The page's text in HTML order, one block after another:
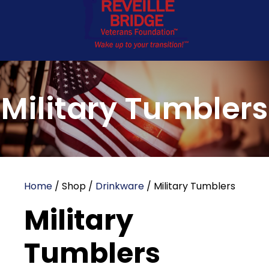
Military Tumblers
Home / Shop / Drinkware / Military Tumblers
Military
Tumblers